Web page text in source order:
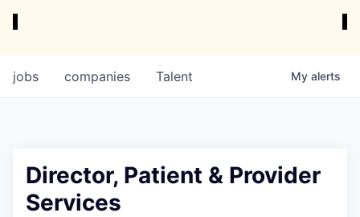
jobs companies Talent My alerts
Director, Patient & Provider
Services